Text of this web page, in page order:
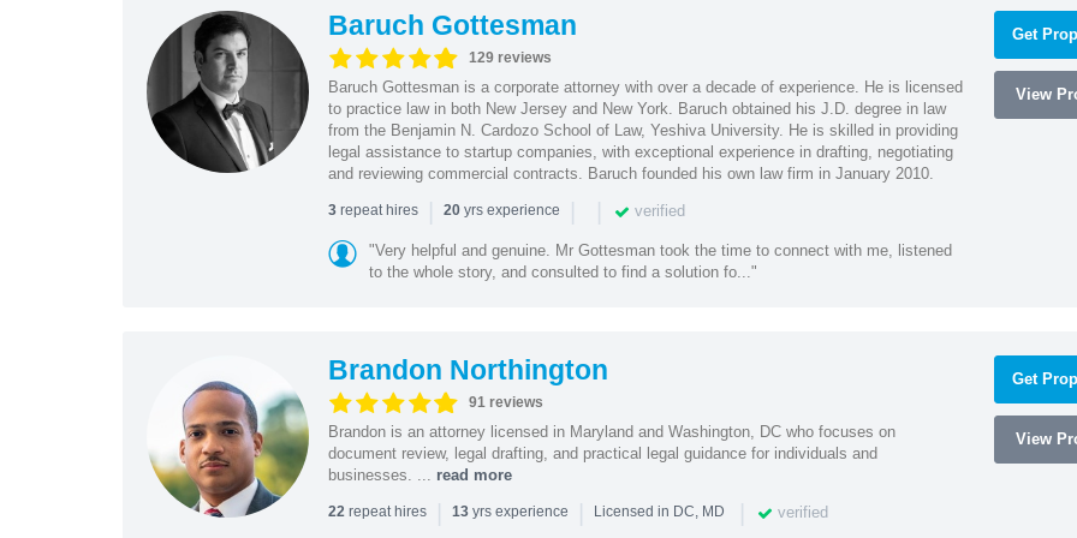
Baruch Gottesman
129 reviews
Baruch Gottesman is a corporate attorney with over a decade of experience. He is licensed
to practice law in both New Jersey and New York. Baruch obtained his J.D. degree in law
from the Benjamin N. Cardozo School of Law, Yeshiva University. He is skilled in providing
legal assistance to startup companies, with exceptional experience in drafting, negotiating
and reviewing commercial contracts. Baruch founded his own law firm in January 2010.
3repeat hires | 20yrs experience | | verified
"Very helpful and genuine. Mr Gottesman took the time to connect with me, listened
to the whole story, and consulted to find a solution fo..."
Get
View
Brandon Northington
91 reviews
Brandon is an attorney licensed in Maryland and Washington, DC who focuses on
document review, legal drafting, and practical legal guidance for individuals and
businesses. ... read more
22repeat hires | 13yrs experience | Licensed in DC, MD | verified
Get
View